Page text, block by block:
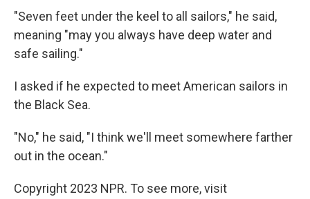
"Seven feet under the keel to all sailors," he said,
meaning "may you always have deep water and
safe sailing."
I asked if he expected to meet American sailors in
the Black Sea.
"No," he said, "I think we'll meet somewhere farther
out in the ocean."
Copyright 2023 NPR. To see more, visit